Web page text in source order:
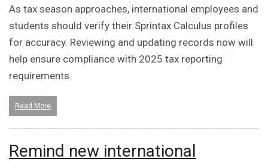
As tax season approaches, international employees and
students should verify their Sprintax Calculus profiles
for accuracy. Reviewing and updating records now will
help ensure compliance with 2025 tax reporting
requirements.
Read More
Remind new international